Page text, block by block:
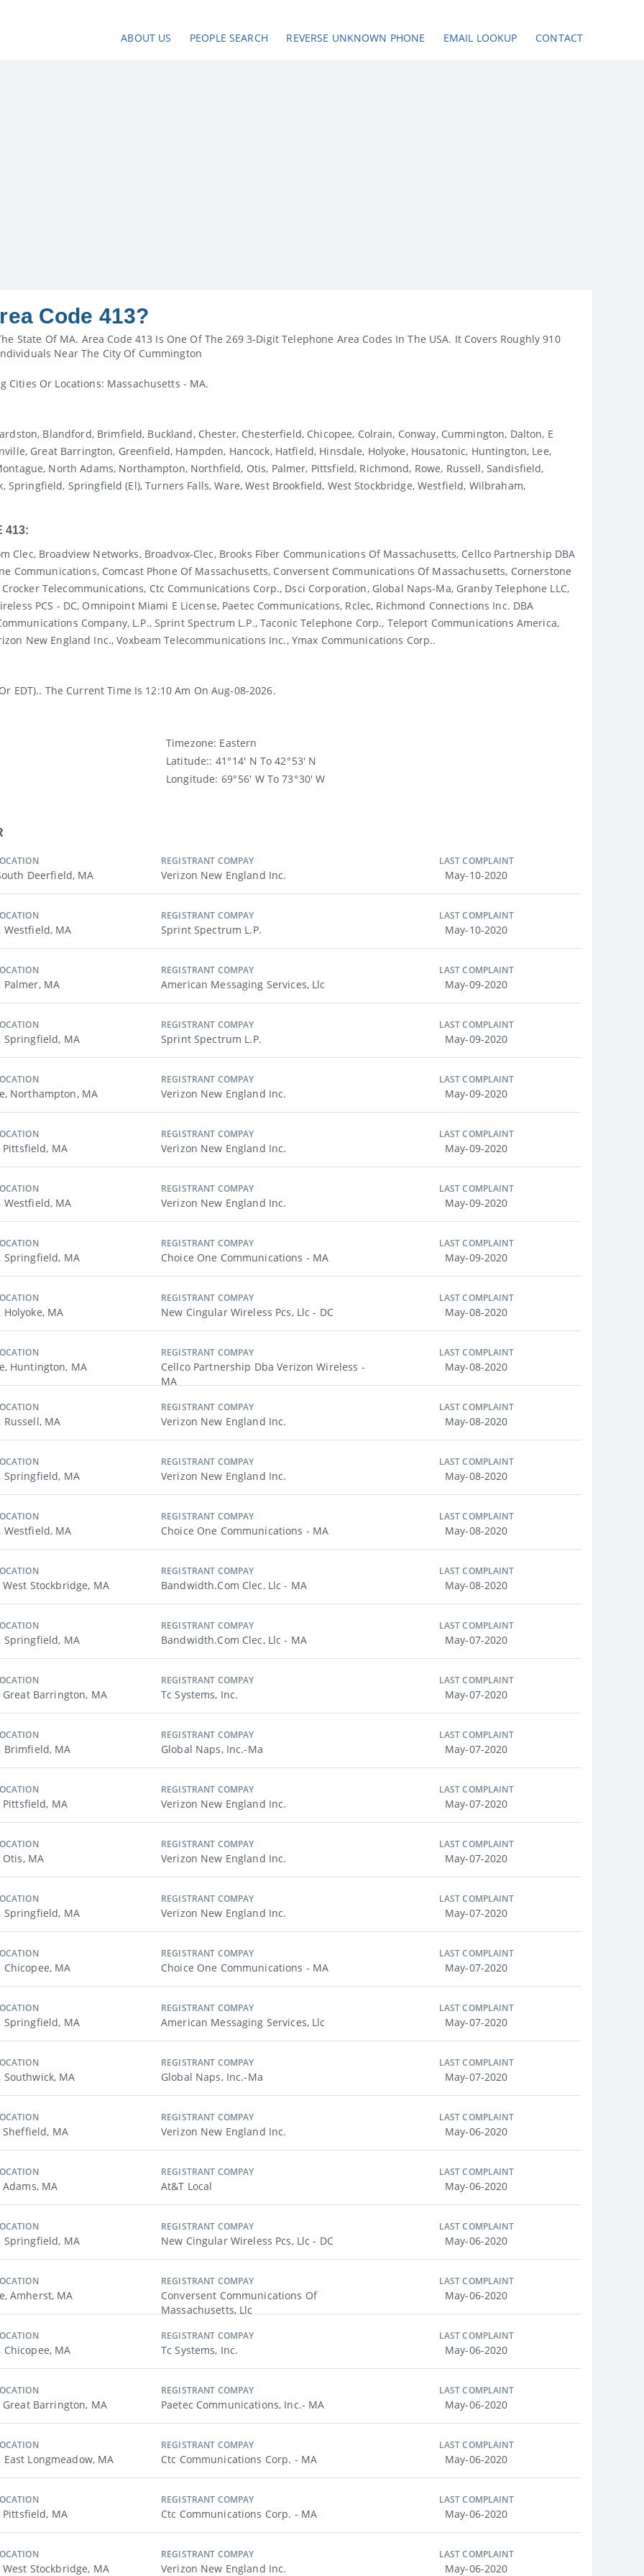
ABOUT US PEOPLE SEARCH REVERSE UNKNOWN PHONE EMAIL LOOKUP CONTACT
Code 413?
State Of MA. Area Code 413 Is One Of The 269 3-Digit Telephone Area Codes In The USA. It Covers Roughly 910
Near The City Of Cummington
Cities Or Locations: Massachusetts - MA.
Blandford, Brimfield, Buckland, Chester, Chesterfield, Chicopee, Colrain, Conway, Cummington, Dalton, E
Great Barrington, Greenfield, Hampden, Hancock, Hatfield, Hinsdale, Holyoke, Housatonic, Huntington, Lee,
North Adams, Northampton, Northfield, Otis, Palmer, Pittsfield, Richmond, Rowe, Russell, Sandisfield,
Springfield (el), Turners Falls, Ware, West Brookfield, West Stockbridge, Westfield, Wilbraham,
413:
Clec, Broadview Networks, Broadvox-Clec, Brooks Fiber Communications Of Massachusetts, Cellco Partnership DBA
Communications, Comcast Phone Of Massachusetts, Conversent Communications Of Massachusetts, Cornerstone
Telecommunications, Ctc Communications Corp., Dsci Corporation, Global Naps-Ma, Granby Telephone LLC,
PCS - DC, Omnipoint Miami E License, Paetec Communications, Rclec, Richmond Connections Inc. DBA
Company, L.p., Sprint Spectrum L.p., Taconic Telephone Corp., Teleport Communications America,
New England Inc., Voxbeam Telecommunications Inc., Ymax Communications Corp..
EDT).. The Current Time Is 12:10 Am On Aug-08-2026.
Timezone: Eastern
Latitude:: 41° 14′ N To 42° 53′ N
Longitude: 69° 56′ W To 73° 30′ W
Deerfield, MA
REGISTRANT COMPAY
Verizon New England Inc.
LAST COMPLAINT
May-10-2020
Westfield, MA
REGISTRANT COMPAY
Sprint Spectrum L.p.
LAST COMPLAINT
May-10-2020
Palmer, MA
REGISTRANT COMPAY
American Messaging Services, Llc
LAST COMPLAINT
May-09-2020
Springfield, MA
REGISTRANT COMPAY
Sprint Spectrum L.p.
LAST COMPLAINT
May-09-2020
Northampton, MA
REGISTRANT COMPAY
Verizon New England Inc.
LAST COMPLAINT
May-09-2020
Pittsfield, MA
REGISTRANT COMPAY
Verizon New England Inc.
LAST COMPLAINT
May-09-2020
Westfield, MA
REGISTRANT COMPAY
Verizon New England Inc.
LAST COMPLAINT
May-09-2020
Springfield, MA
REGISTRANT COMPAY
Choice One Communications - MA
LAST COMPLAINT
May-09-2020
MA
REGISTRANT COMPAY
New Cingular Wireless Pcs, Llc - DC
LAST COMPLAINT
May-08-2020
Huntington, MA
REGISTRANT COMPAY
Cellco Partnership Dba Verizon Wireless -
MA
LAST COMPLAINT
May-08-2020
MA
REGISTRANT COMPAY
Verizon New England Inc.
LAST COMPLAINT
May-08-2020
Springfield, MA
REGISTRANT COMPAY
Verizon New England Inc.
LAST COMPLAINT
May-08-2020
Westfield, MA
REGISTRANT COMPAY
Choice One Communications - MA
LAST COMPLAINT
May-08-2020
Stockbridge, MA
REGISTRANT COMPAY
Bandwidth.com Clec, Llc - MA
LAST COMPLAINT
May-08-2020
Springfield, MA
REGISTRANT COMPAY
Bandwidth.com Clec, Llc - MA
LAST COMPLAINT
May-07-2020
Barrington, MA
REGISTRANT COMPAY
Tc Systems, Inc.
LAST COMPLAINT
May-07-2020
Brimfield, MA
REGISTRANT COMPAY
Global Naps, Inc.-Ma
LAST COMPLAINT
May-07-2020
Pittsfield, MA
REGISTRANT COMPAY
Verizon New England Inc.
LAST COMPLAINT
May-07-2020
MA
REGISTRANT COMPAY
Verizon New England Inc.
LAST COMPLAINT
May-07-2020
Springfield, MA
REGISTRANT COMPAY
Verizon New England Inc.
LAST COMPLAINT
May-07-2020
MA
REGISTRANT COMPAY
Choice One Communications - MA
LAST COMPLAINT
May-07-2020
Springfield, MA
REGISTRANT COMPAY
American Messaging Services, Llc
LAST COMPLAINT
May-07-2020
Southwick, MA
REGISTRANT COMPAY
Global Naps, Inc.-Ma
LAST COMPLAINT
May-07-2020
MA
REGISTRANT COMPAY
Verizon New England Inc.
LAST COMPLAINT
May-06-2020
MA
REGISTRANT COMPAY
At&t Local
LAST COMPLAINT
May-06-2020
Springfield, MA
REGISTRANT COMPAY
New Cingular Wireless Pcs, Llc - DC
LAST COMPLAINT
May-06-2020
Amherst, MA
REGISTRANT COMPAY
Conversent Communications Of
Massachusetts, Llc
LAST COMPLAINT
May-06-2020
MA
REGISTRANT COMPAY
Tc Systems, Inc.
LAST COMPLAINT
May-06-2020
Barrington, MA
REGISTRANT COMPAY
Paetec Communications, Inc.- MA
LAST COMPLAINT
May-06-2020
Longmeadow, MA
REGISTRANT COMPAY
Ctc Communications Corp. - MA
LAST COMPLAINT
May-06-2020
Pittsfield, MA
REGISTRANT COMPAY
Ctc Communications Corp. - MA
LAST COMPLAINT
May-06-2020
Stockbridge, MA
REGISTRANT COMPAY
Verizon New England Inc.
LAST COMPLAINT
May-06-2020